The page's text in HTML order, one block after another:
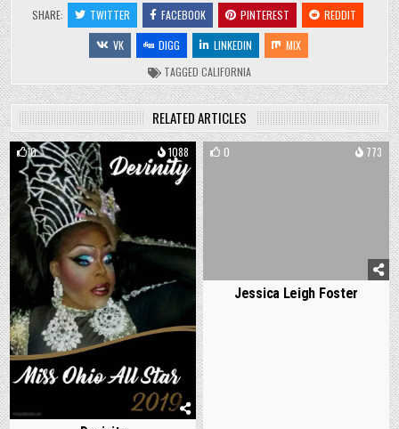
SHARE: TWITTER FACEBOOK PINTEREST
REDDIT
VK
DIGG LINKEDIN
MIX
TAGGED CALIFORNIA
RELATED ARTICLES
0 1088 0 773
Jessica Leigh Foster